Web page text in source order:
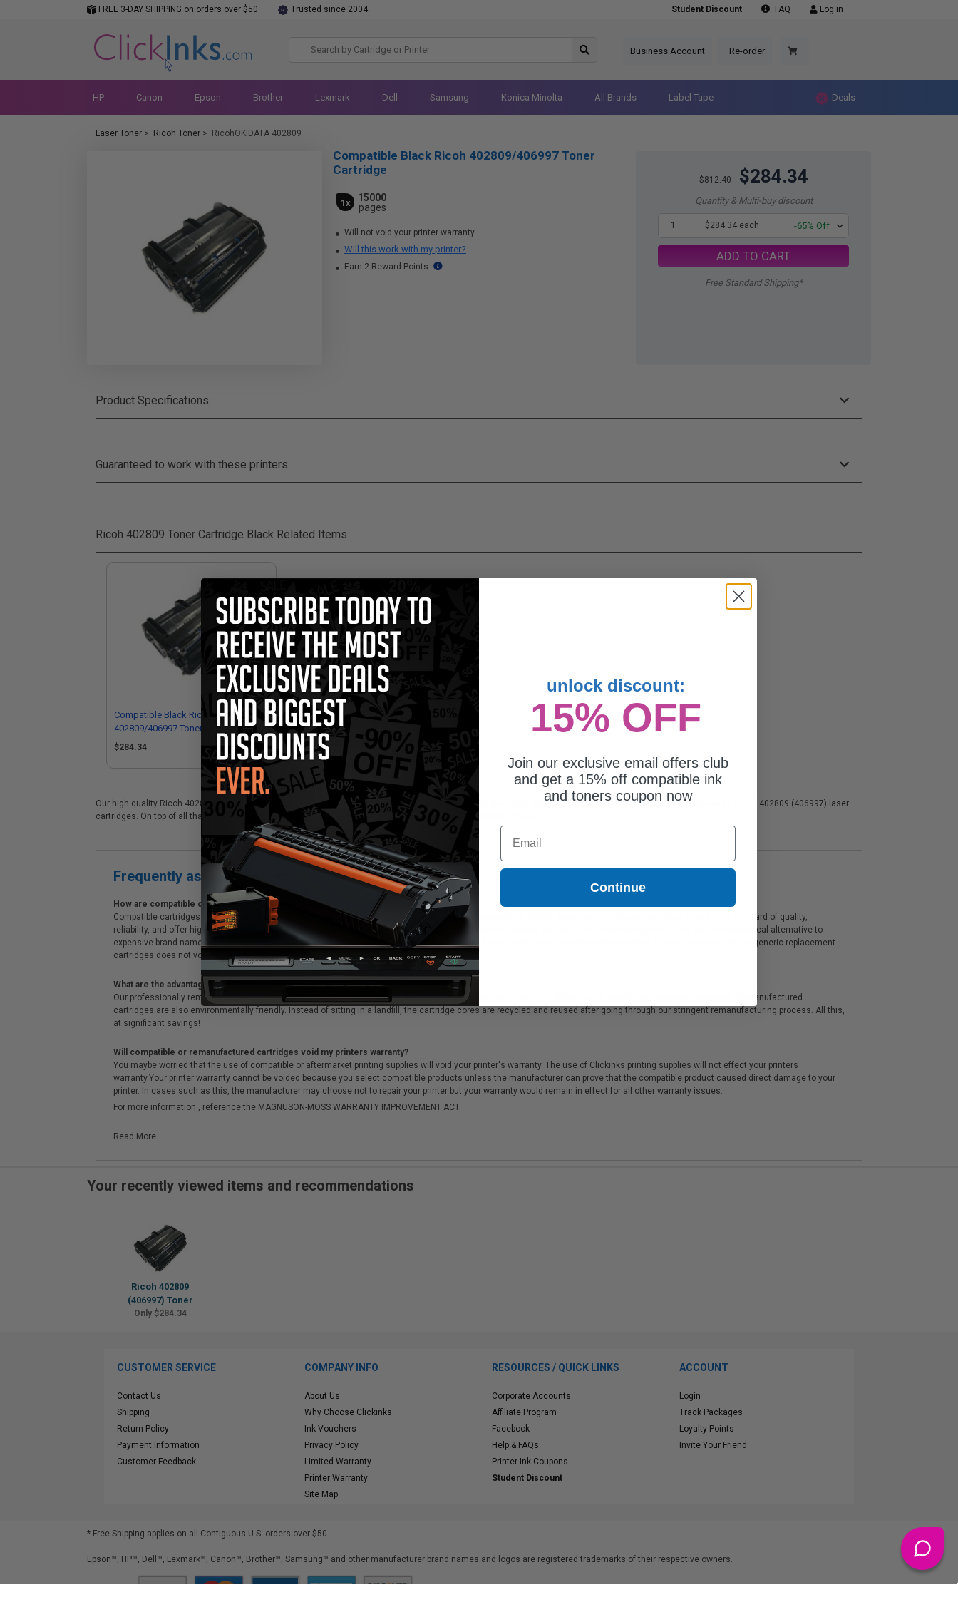
FREE 3-DAY SHIPPING on orders over $50 Trusted since 2004 Student Discount FAQ Log in
Business Account Re-order
HP Canon Epson Brother Lexmark Dell Samsung Konica Minolta All Brands Label Tape Deals
Laser Toner > Ricoh Toner > RicohOKIDATA 402809
$812.40 $284.34
Quantity & Multi-buy discount
1 $284.34 each -65% Off
ADD TO CART
Free Standard Shipping*
Compatible Black Ricoh 402809/406997 Toner
Cartridge
1x
15000
pages
Will not void your printer warranty
Will this work with my printer?
Earn 2 Reward Points
Product Specifications
Guaranteed to work with these printers
Ricoh 402809 Toner Cartridge Black Related Items
Compatible Black Ricoh
402809/406997 Toner Cartridge
$284.34
Our high quality Ricoh 402809 (406997) black laser cartridge is ideal for printing documents in crisp black text. We also offer a 100% satisfaction guarantee on all Ricoh 402809 (406997) laser
cartridges. On top of all that, we offer Free shipping on orders*, exclusive deals & unparalleled customer service.
Frequently asked questions
How are compatible cartridges and original cartridges different?
Compatible cartridges are specifically manufactured to meet or exceed Original Equipment Manufacturer (OEM) specifications. These cartridges offer a high standard of quality,
reliability, and offer high-quality printing results. Compatible and generic cartridges are brand new cartridges, containing only new components, and are an economical alternative to
expensive brand-name cartridges and supplies, which allow the consumer to enjoy big savings over brand-name cartridges and supplies. The use of compatible or generic replacement
cartridges does not void the printer's warranty.
What are the advantages of using remanufactured cartridges?
Our professionally remanufactured cartridges go through a rigorous testing & QA process, to ensure there is no difference in quality from genuine cartridges. Remanufactured
cartridges are also environmentally friendly. Instead of sitting in a landfill, the cartridge cores are recycled and reused after going through our stringent remanufacturing process. All this,
at significant savings!
Will compatible or remanufactured cartridges void my printers warranty?
You maybe worried that the use of compatible or aftermarket printing supplies will void your printer's warranty. The use of Clickinks printing supplies will not effect your printers
warranty.Your printer warranty cannot be voided because you select compatible products unless the manufacturer can prove that the compatible product caused direct damage to your
printer. In cases such as this, the manufacturer may choose not to repair your printer but your warranty would remain in effect for all other warranty issues.
For more information , reference the MAGNUSON-MOSS WARRANTY IMPROVEMENT ACT.
Read More...
Your recently viewed items and recommendations
Ricoh 402809
(406997) Toner
Only $284.34
CUSTOMER SERVICE
Contact Us
Shipping
Return Policy
Payment Information
Customer Feedback
COMPANY INFO
About Us
Why Choose Clickinks
Ink Vouchers
Privacy Policy
Limited Warranty
Printer Warranty
Site Map
RESOURCES / QUICK LINKS
Corporate Accounts
Affiliate Program
Facebook
Help & FAQs
Printer Ink Coupons
Student Discount
ACCOUNT
Login
Track Packages
Loyalty Points
Invite Your Friend
* Free Shipping applies on all Contiguous U.S. orders over $50
Epson™, HP™, Dell™, Lexmark™, Canon™, Brother™, Samsung™ and other manufacturer brand names and logos are registered trademarks of their respective owners.
unlock discount:
15% OFF
Join our exclusive email offers club
and get a 15% off compatible ink
and toners coupon now
Email
Continue